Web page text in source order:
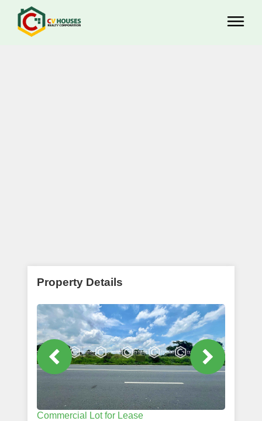
Property Details
Commercial Lot for Lease